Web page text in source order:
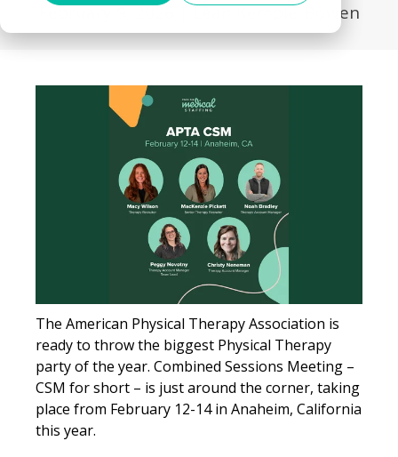
February 9, 2026 Leah Kemple-Bowen
The American Physical Therapy Association is
ready to throw the biggest Physical Therapy
party of the year. Combined Sessions Meeting –
CSM for short – is just around the corner, taking
place from February 12-14 in Anaheim, California
this year.